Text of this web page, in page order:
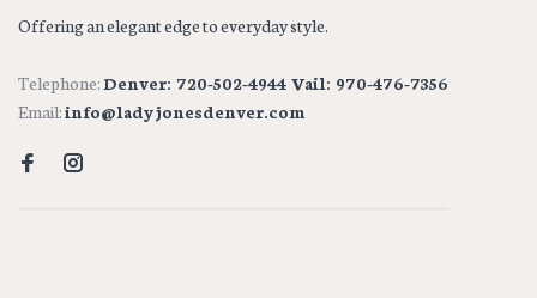
Offering an elegant edge to everyday style.
Telephone:Denver: 720-502-4944 Vail: 970-476-7356
Email:info@ladyjonesdenver.com